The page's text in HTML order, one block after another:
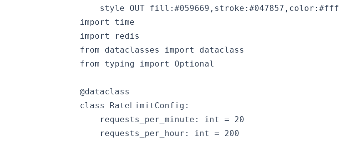
import time
import redis
from dataclasses import dataclass
from typing import Optional
@dataclass
class RateLimitConfig:
    requests_per_minute: int = 20
    requests_per_hour: int = 200